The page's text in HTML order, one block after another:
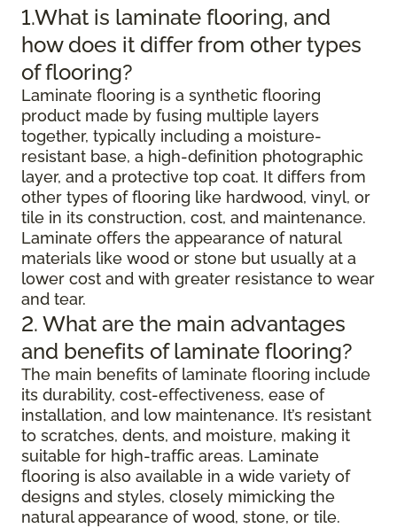
1.What is laminate flooring, and
how does it differ from other types
of flooring?
Laminate flooring is a synthetic flooring
product made by fusing multiple layers
together, typically including a moisture-
resistant base, a high-definition photographic
layer, and a protective top coat. It differs from
other types of flooring like hardwood, vinyl, or
tile in its construction, cost, and maintenance.
Laminate offers the appearance of natural
materials like wood or stone but usually at a
lower cost and with greater resistance to wear
and tear.
2. What are the main advantages
and benefits of laminate flooring?
The main benefits of laminate flooring include
its durability, cost-effectiveness, ease of
installation, and low maintenance. It’s resistant
to scratches, dents, and moisture, making it
suitable for high-traffic areas. Laminate
flooring is also available in a wide variety of
designs and styles, closely mimicking the
natural appearance of wood, stone, or tile.